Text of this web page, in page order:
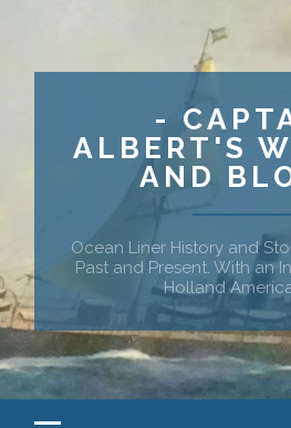
-
ALBERT'S
AND
Ocean Liner History and
Past and Present. With an
Holland